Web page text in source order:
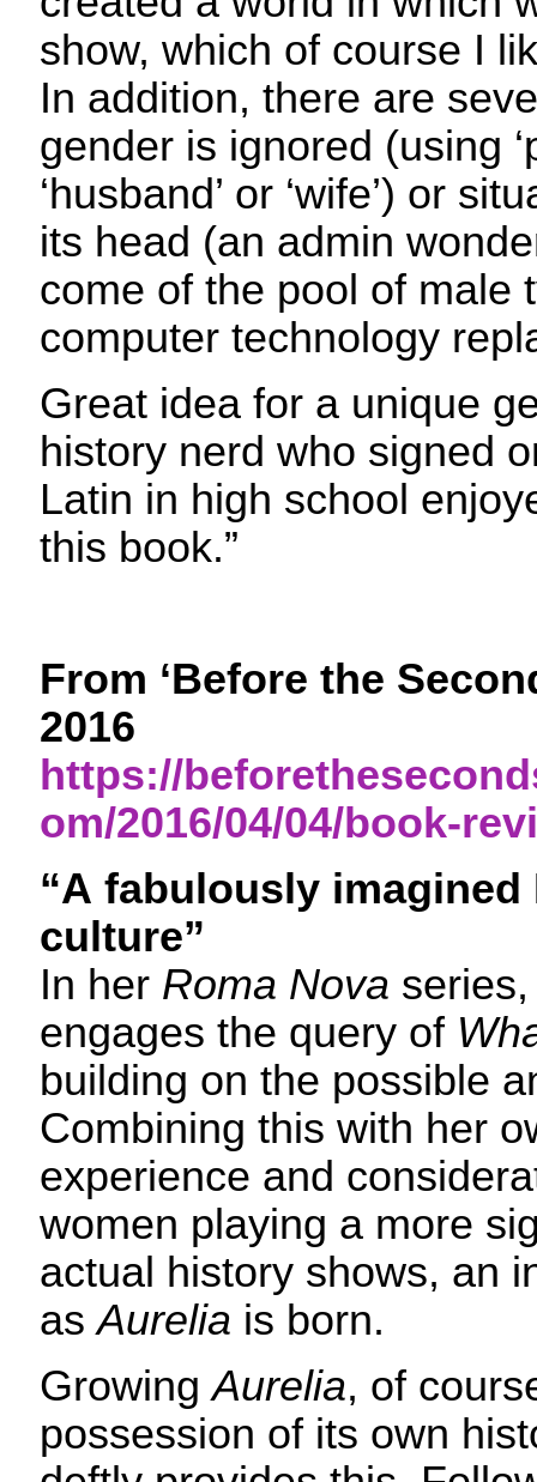
show, which of course I
In addition, there are
gender is ignored (using
‘husband’ or ‘wife’) or
its head (an admin
come of the pool of male
computer technology
Great idea for a unique
history nerd who signed
Latin in high school
this book.”
From ‘Before the
2016
https://
om/2016/04/04/book-
“A fabulously imagined
culture”
In her Roma Nova
engages the query of
building on the possible
Combining this with her
experience and
women playing a more
actual history shows, an
asAurelia is born.
GrowingAurelia, of
possession of its own